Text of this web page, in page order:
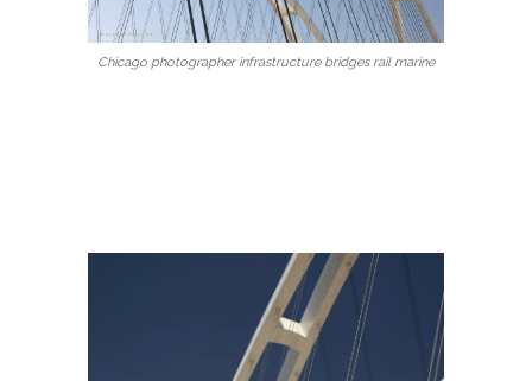
Chicago photographer infrastructure bridges rail marine